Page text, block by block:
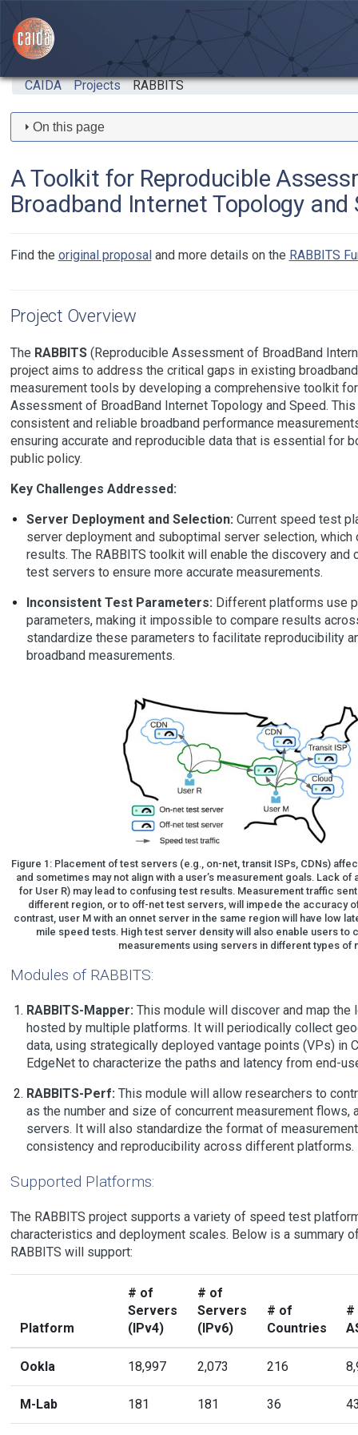
Skip to main content
CAIDA Projects RABBITS
On this page
A Toolkit for Reproducible
Broadband Internet Topology and
Find the original proposaland more details on the RABBITS
Project Overview
The RABBITS(Reproducible Assessment of BroadBand
project aims to address the critical gaps in existing
measurement tools by developing a comprehensive toolkit
Assessment of BroadBand Internet Topology and Speed.
consistent and reliable broadband performance
ensuring accurate and reproducible data that is essential for
public policy.
Key Challenges Addressed:
Server Deployment and Selection: Current speed test
server deployment and suboptimal server selection, which
results. The RABBITS toolkit will enable the discovery and
test servers to ensure more accurate measurements.
Inconsistent Test Parameters: Different platforms use
parameters, making it impossible to compare results
standardize these parameters to facilitate reproducibility
broadband measurements.
Figure 1: Placement of test servers (e.g., on-net, transit ISPs, CDNs)
and sometimes may not align with a user’s measurement goals. Lack
for User R) may lead to confusing test results. Measurement traffic
different region, or to off-net test servers, will impede the accuracy
contrast, user M with an onnet server in the same region will have low
mile speed tests. High test server density will also enable users to
measurements using servers in different types of
Modules of RABBITS:
RABBITS-Mapper: This module will discover and map
hosted by multiple platforms. It will periodically collect
data, using strategically deployed vantage points (VPs) in
EdgeNet to characterize the paths and latency from end-
RABBITS-Perf: This module will allow researchers to
as the number and size of concurrent measurement
servers. It will also standardize the format of
consistency and reproducibility across different platforms.
Supported Platforms:
The RABBITS project supports a variety of speed test
characteristics and deployment scales. Below is a summary
RABBITS will support:
Platform
# of
Servers
(IPv4)
# of
Servers
(IPv6)
# of
Countries
#
Ookla 18,997 2,073 216
M-Lab 181 181 36